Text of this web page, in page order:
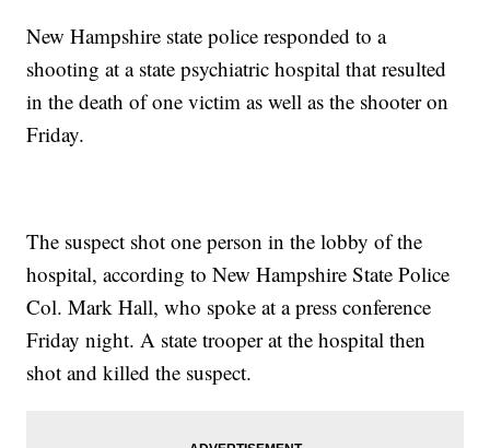
New Hampshire state police responded to a
shooting at a state psychiatric hospital that resulted
in the death of one victim as well as the shooter on
Friday.
The suspect shot one person in the lobby of the
hospital, according to New Hampshire State Police
Col. Mark Hall, who spoke at a press conference
Friday night. A state trooper at the hospital then
shot and killed the suspect.